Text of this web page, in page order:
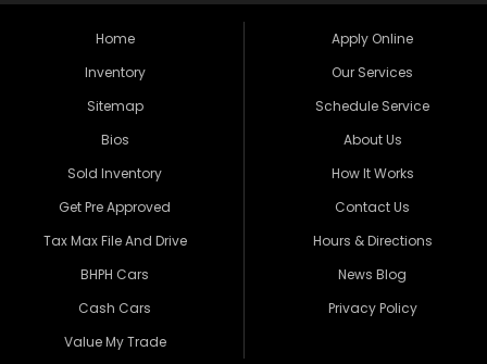
Home
Inventory
Sitemap
Bios
Sold Inventory
Get Pre Approved
Tax Max File And Drive
BHPH Cars
Cash Cars
Value My Trade
Apply Online
Our Services
Schedule Service
About Us
How It Works
Contact Us
Hours & Directions
News Blog
Privacy Policy